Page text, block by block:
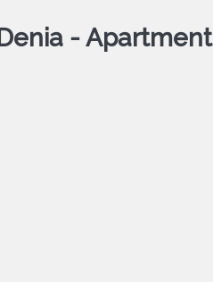
Denia -Apartment